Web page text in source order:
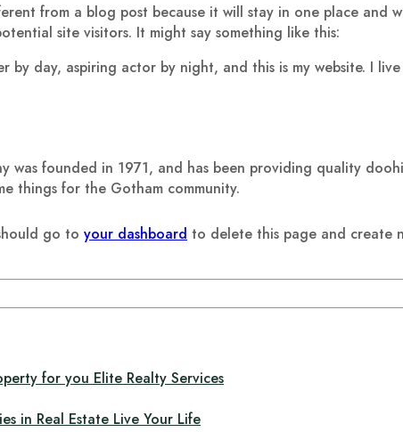
from a blog post because it will stay in one place
site visitors. It might say something like this:
by day, aspiring actor by night, and this is my website. I
was founded in 1971, and has been providing quality
things for the Gotham community.
go to your dashboard to delete this page and create
for you Elite Realty Services
in Real Estate Live Your Life